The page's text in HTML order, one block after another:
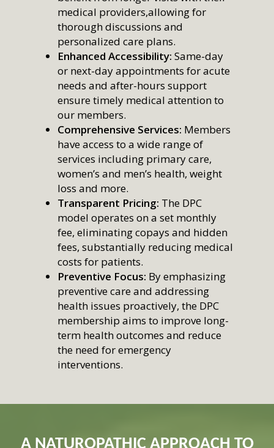
medical providers,allowing for
thorough discussions and
personalized care plans.
Enhanced Accessibility: Same-day
or next-day appointments for acute
needs and after-hours support
ensure timely medical attention to
our members.
Comprehensive Services: Members
have access to a wide range of
services including primary care,
women’s and men’s health, weight
loss and more.
Transparent Pricing: The DPC
model operates on a set monthly
fee, eliminating copays and hidden
fees, substantially reducing medical
costs for patients.
Preventive Focus: By emphasizing
preventive care and addressing
health issues proactively, the DPC
membership aims to improve long-
term health outcomes and reduce
the need for emergency
interventions.
A NATUROPATHIC APPROACH TO